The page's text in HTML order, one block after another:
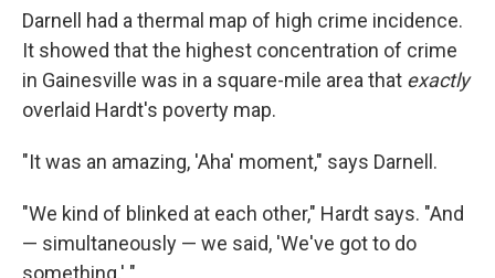
Darnell had a thermal map of high crime incidence.
It showed that the highest concentration of crime
in Gainesville was in a square-mile area that exactly
overlaid Hardt's poverty map.
"It was an amazing, 'Aha' moment," says Darnell.
"We kind of blinked at each other," Hardt says. "And
— simultaneously — we said, 'We've got to do
something.' "